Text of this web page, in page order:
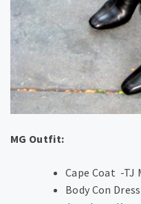
MG Outfit:
Cape Coat -TJ
Body Con